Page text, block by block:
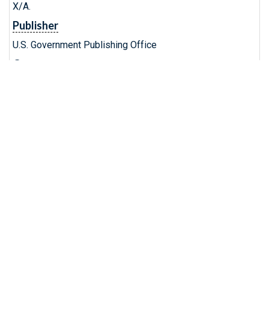
X/A.
Publisher
U.S. Government Publishing Office
Congress